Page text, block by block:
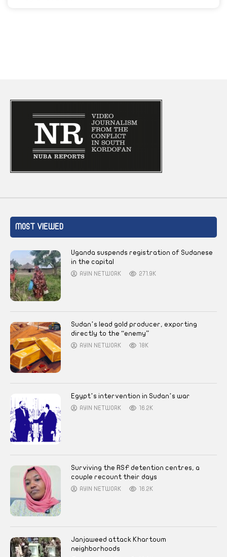
MOST VIEWED
Uganda suspends registration of Sudanese
in the capital
AYIN NETWORK 271.9K
Sudan’s lead gold producer, exporting
directly to the “enemy”
AYIN NETWORK 18K
Egypt’s intervention in Sudan’s war
AYIN NETWORK 16.2K
Surviving the RSF detention centres, a
couple recount their days
AYIN NETWORK 16.2K
Janjaweed attack Khartoum
neighborhoods